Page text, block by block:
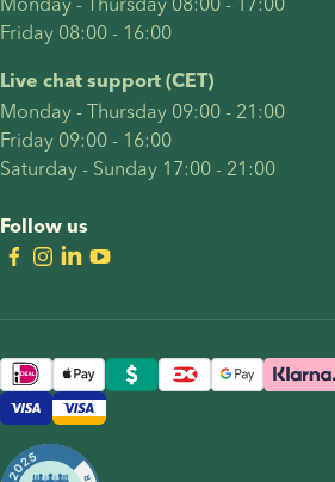
Friday 08:00 - 16:00
Live chat support (CET)
Monday - Thursday 09:00 - 21:00
Friday 09:00 - 16:00
Saturday - Sunday 17:00 - 21:00
Follow us